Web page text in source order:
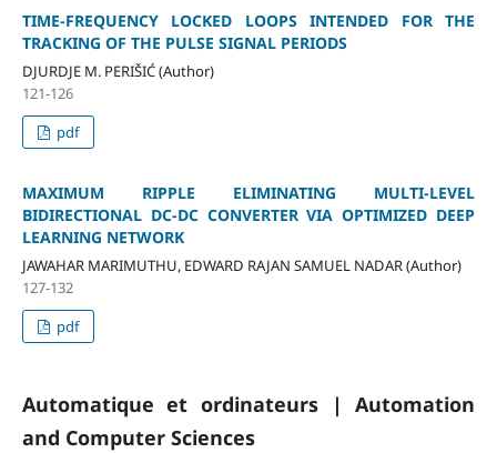
TIME-FREQUENCY LOCKED LOOPS INTENDED FOR THE
TRACKING OF THE PULSE SIGNAL PERIODS
DJURDJE M. PERIŠIĆ (Author)
121-126
pdf
MAXIMUM RIPPLE ELIMINATING MULTI-LEVEL
BIDIRECTIONAL DC-DC CONVERTER VIA OPTIMIZED DEEP
LEARNING NETWORK
JAWAHAR MARIMUTHU, EDWARD RAJAN SAMUEL NADAR (Author)
127-132
pdf
Automatique et ordinateurs | Automation
and Computer Sciences